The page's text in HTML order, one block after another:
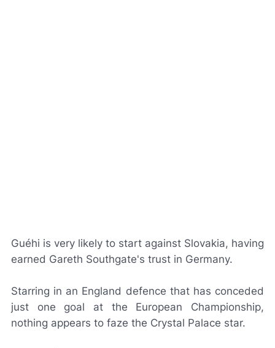
Guéhi is very likely to start against Slovakia, having
earned Gareth Southgate's trust in Germany.
Starring in an England defence that has conceded
just one goal at the European Championship,
nothing appears to faze the Crystal Palace star.